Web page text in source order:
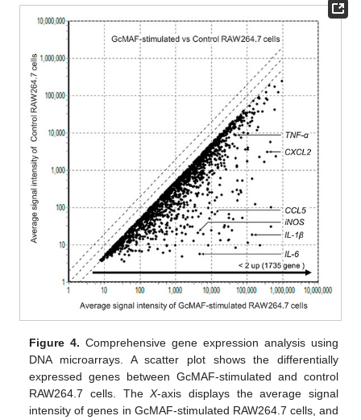
Figure 4. Comprehensive gene expression analysis using
DNA microarrays. A scatter plot shows the differentially
expressed genes between GcMAF-stimulated and control
RAW264.7 cells. TheX-axis displays the average signal
intensity of genes in GcMAF-stimulated RAW264.7 cells, and